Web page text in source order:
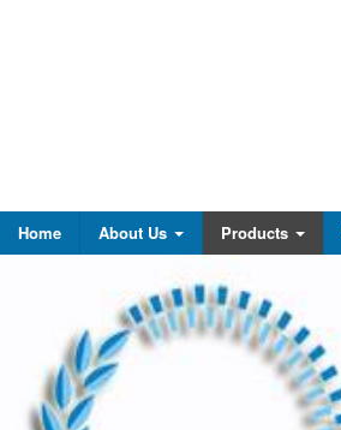
Home About Us Products